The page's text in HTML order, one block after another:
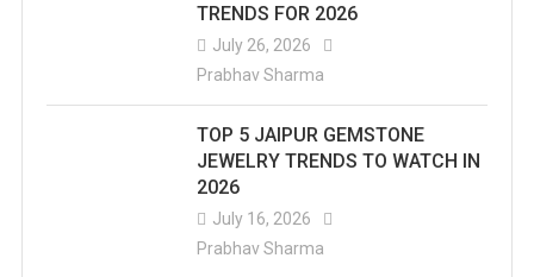
TRENDS FOR 2026
July 26, 2026
Prabhav Sharma
TOP 5 JAIPUR GEMSTONE
JEWELRY TRENDS TO WATCH IN
2026
July 16, 2026
Prabhav Sharma